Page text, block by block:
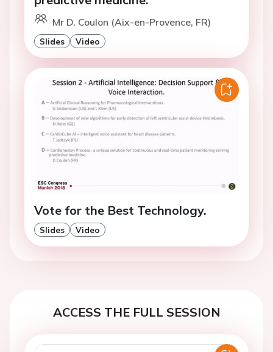
Mr D. Coulon (Aix-en-Provence, FR)
Slides Video
Vote for the Best Technology.
Slides Video
ACCESS THE FULL SESSION